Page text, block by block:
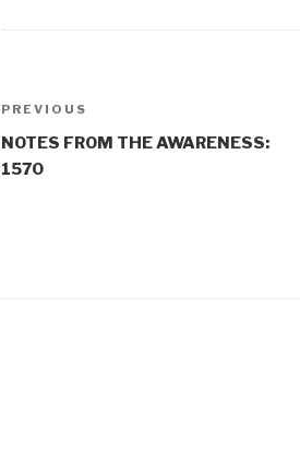
Post
navigation
Previous
Post
PREVIOUS
NOTES FROM THE AWARENESS:
1570